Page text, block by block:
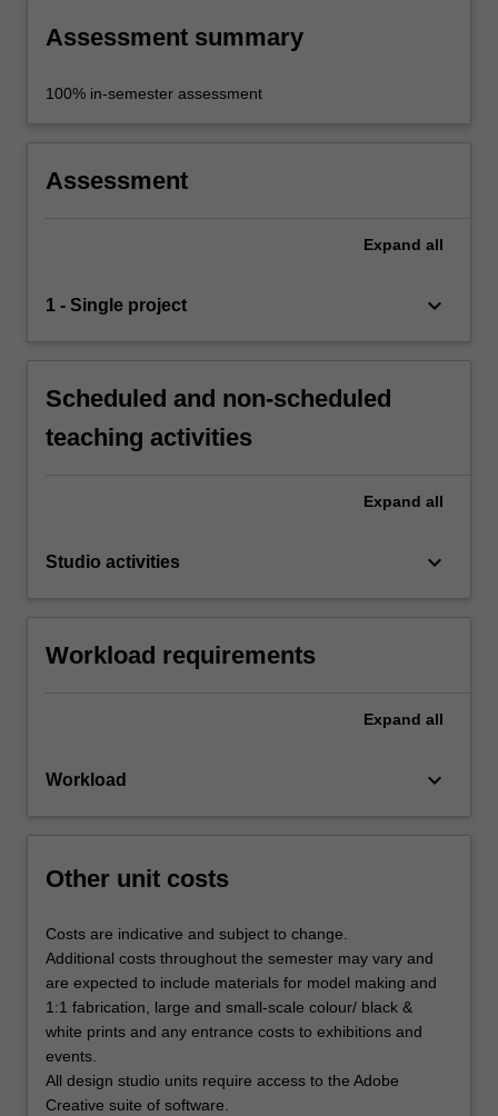
Assessment summary
100% in-semester assessment
Assessment
Expand all
1 - Single project keyboard_arrow_down
Scheduled and non-scheduled
teaching activities
Expand all
Studio activities keyboard_arrow_down
Workload requirements
Expand all
Workload keyboard_arrow_down
Other unit costs
Costs are indicative and subject to change.
Additional costs throughout the semester may vary and
are expected to include materials for model making and
1:1 fabrication, large and small-scale colour/ black &
white prints and any entrance costs to exhibitions and
events.
All design studio units require access to the Adobe
Creative suite of software.